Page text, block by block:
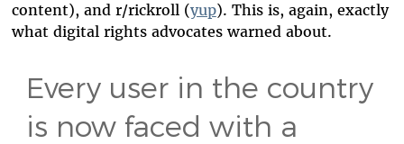
content), and r/rickroll (yup). This is, again, exactly
what digital rights advocates warned about.
Every user in the country
is now faced with a